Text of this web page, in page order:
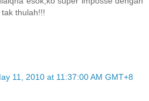
thulah!!!
11, 2010 at 11:37:00 AM GMT+8